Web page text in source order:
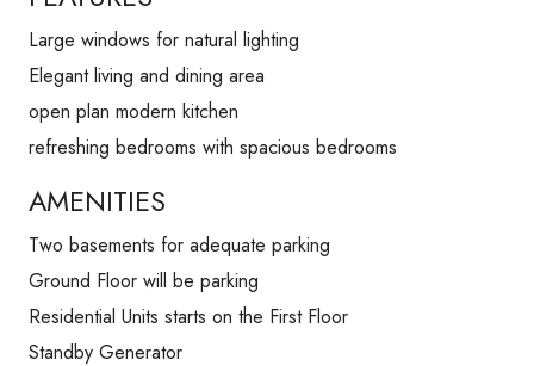
Large windows for natural lighting
Elegant living and dining area
open plan modern kitchen
refreshing bedrooms with spacious bedrooms
AMENITIES
Two basements for adequate parking
Ground Floor will be parking
Residential Units starts on the First Floor
Standby Generator